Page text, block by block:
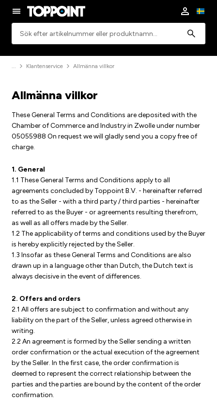
Klantenservice Allmänna villkor
Allmänna villkor
These General Terms and Conditions are deposited with the
Chamber of Commerce and Industry in Zwolle under number
05055988 On request we will gladly send you a copy free of
charge.
1. General
1.1 These General Terms and Conditions apply to all
agreements concluded by Toppoint B.V. - hereinafter referred
to as the Seller - with a third party / third parties - hereinafter
referred to as the Buyer - or agreements resulting therefrom,
as well as all offers made by the Seller.
1.2 The applicability of terms and conditions used by the Buyer
is hereby explicitly rejected by the Seller.
1.3 Insofar as these General Terms and Conditions are also
drawn up in a language other than Dutch, the Dutch text is
always decisive in the event of differences.
2. Offers and orders
2.1 All offers are subject to confirmation and without any
liability on the part of the Seller, unless agreed otherwise in
writing.
2.2 An agreement is formed by the Seller sending a written
order confirmation or the actual execution of the agreement
by the Seller. In the first case, the order confirmation is
deemed to represent the correct relationship between the
parties and the parties are bound by the content of the order
confirmation.